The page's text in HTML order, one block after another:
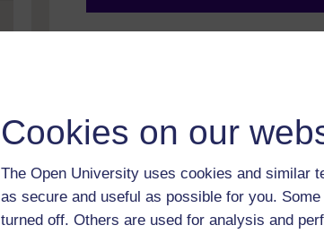
Cookies on our
The Open University uses cookies and similar
as secure and useful as possible for you.
turned off. Others are used for analysis and